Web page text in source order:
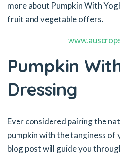
more about Pumpkin With
fruit and vegetable offers.
Pumpkin
Dressing
Ever considered pairing the
pumpkin with the tanginess of
blog post will guide you